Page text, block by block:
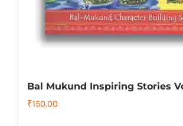
Bal Mukund Inspiring Stories
₹150.00